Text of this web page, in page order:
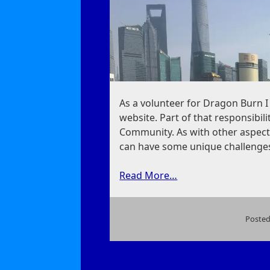
As a volunteer for Dragon Burn
website. Part of that
Community. As with other
can have some unique
Read More…
on